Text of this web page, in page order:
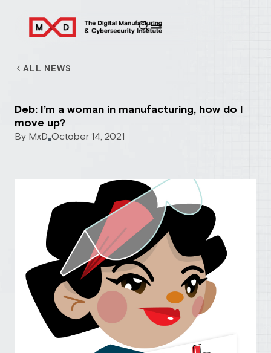
ALL NEWS
Deb: I’m a woman in manufacturing, how do I
move up?
By MxD October 14, 2021